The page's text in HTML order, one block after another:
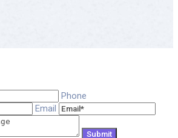
Phone
Email